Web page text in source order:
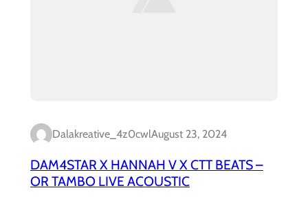
Dalakreative_4z0cwlAugust 23, 2024
DAM4STAR X HANNAH V X CTT BEATS –
OR TAMBO LIVE ACOUSTIC